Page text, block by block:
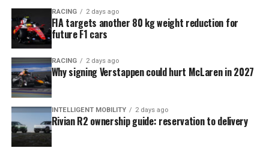
RACING 2 days ago
FIA targets another 80 kg weight reduction for
future F1 cars
RACING 2 days ago
Why signing Verstappen could hurt McLaren in 2027
INTELLIGENT MOBILITY 2 days ago
Rivian R2 ownership guide: reservation to delivery